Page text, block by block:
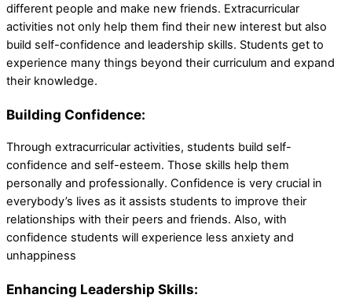
different people and make new friends. Extracurricular
activities not only help them find their new interest but also
build self-confidence and leadership skills. Students get to
experience many things beyond their curriculum and expand
their knowledge.
Building Confidence:
Through extracurricular activities, students build self-
confidence and self-esteem. Those skills help them
personally and professionally. Confidence is very crucial in
everybody’s lives as it assists students to improve their
relationships with their peers and friends. Also, with
confidence students will experience less anxiety and
unhappiness
Enhancing Leadership Skills: